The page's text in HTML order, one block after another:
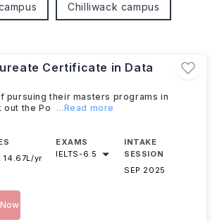
Chilliwack campus
Certificate in Data
pursuing their masters programs in
out the Po
...Read more
14.67L/yr
EXAMS
IELTS-6.5
INTAKE
SESSION
SEP 2025